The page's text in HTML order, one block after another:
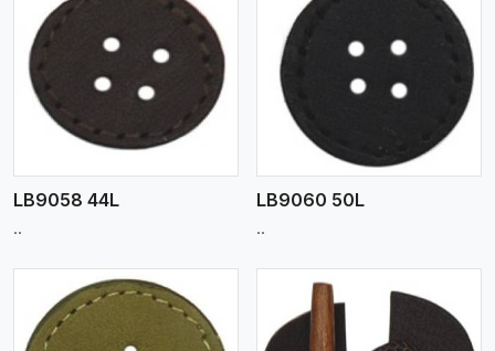
LB9058 44L
..
View More
LB9060 50L
..